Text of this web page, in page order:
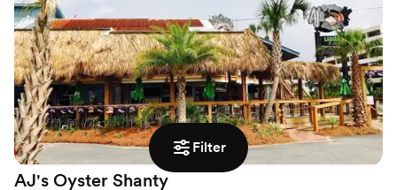
Filter
Why you'll love this venue
Provides catering services
Provides lighting and sound
Offers full-service amenities
Venue considerations
No free parking
Does not allow pets
Does not have a dance floor
AJ's Oyster Shanty